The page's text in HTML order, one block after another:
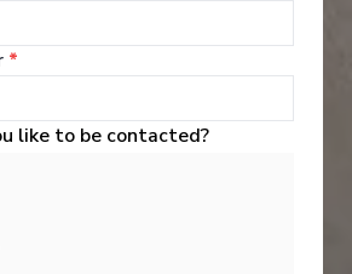
cruise activities and indulgences,
to partake in as many-or as
daydream- do everything, or do
*
like to be contacted?